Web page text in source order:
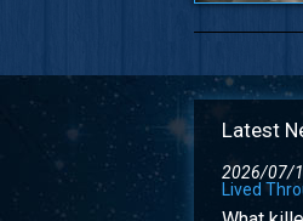
Latest
2026/07/
Lived